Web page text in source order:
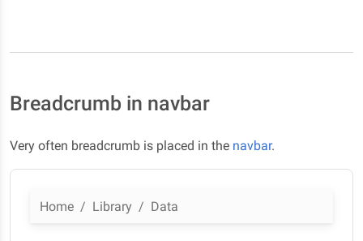
Breadcrumb in navbar
Very often breadcrumb is placed in the navbar.
Home Library Data